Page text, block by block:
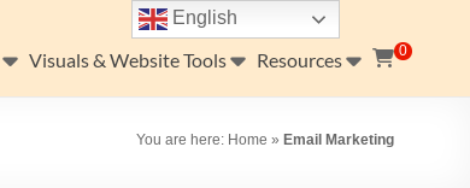
0
Visuals & Website Tools Resources
You are here: Home » Email Marketing
English